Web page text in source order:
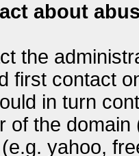
about
the
first contact
in turn
of the
yahoo,